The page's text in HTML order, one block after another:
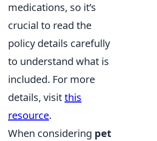
medications, so it’s
crucial to read the
policy details carefully
to understand what is
included. For more
details, visitthis
resource.
When considering pet